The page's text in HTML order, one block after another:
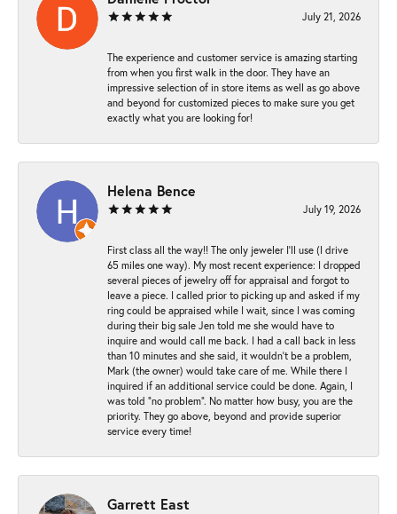
July 21, 2026
The experience and customer service is amazing starting
from when you first walk in the door. They have an
impressive selection of in store items as well as go above
and beyond for customized pieces to make sure you get
exactly what you are looking for!
Helena Bence
July 19, 2026
First class all the way!! The only jeweler I’ll use (I drive
65 miles one way). My most recent experience: I dropped
several pieces of jewelry off for appraisal and forgot to
leave a piece. I called prior to picking up and asked if my
ring could be appraised while I wait, since I was coming
during their big sale Jen told me she would have to
inquire and would call me back. I had a call back in less
than 10 minutes and she said, it wouldn’t be a problem,
Mark (the owner) would take care of me. While there I
inquired if an additional service could be done. Again, I
was told “no problem”. No matter how busy, you are the
priority. They go above, beyond and provide superior
service every time!
Garrett East